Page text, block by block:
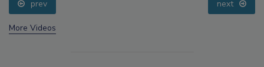
prev next
More Videos